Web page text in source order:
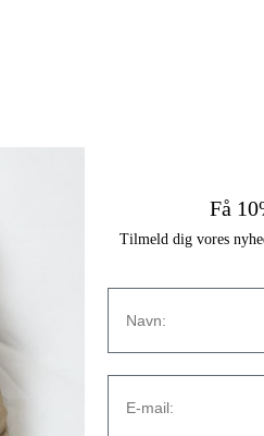
Strandvejen 169A
Få
Tilmeld dig vores
Navn
E-mail: